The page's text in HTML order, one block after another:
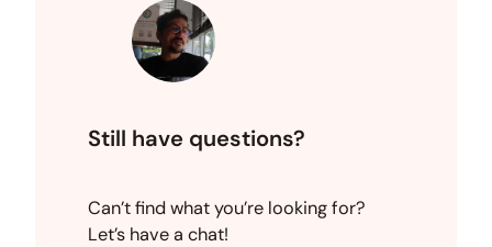
Still have questions?
Can’t find what you’re looking for?
Let’s have a chat!